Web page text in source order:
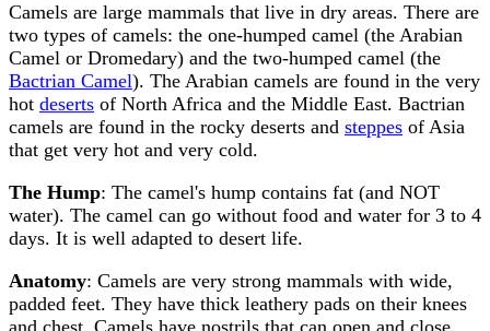
Camels are large mammals that live in dry areas. There are
two types of camels: the one-humped camel (the Arabian
Camel or Dromedary) and the two-humped camel (the
Bactrian Camel). The Arabian camels are found in the very
hot deserts of North Africa and the Middle East. Bactrian
camels are found in the rocky deserts and steppes of Asia
that get very hot and very cold.
The Hump: The camel's hump contains fat (and NOT
water). The camel can go without food and water for 3 to 4
days. It is well adapted to desert life.
Anatomy: Camels are very strong mammals with wide,
padded feet. They have thick leathery pads on their knees
and chest. Camels have nostrils that can open and close,